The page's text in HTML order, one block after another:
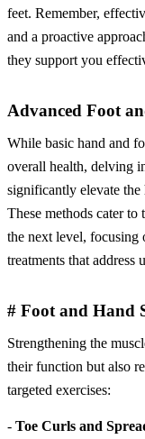
feet. Remember,
and a proactive
they support you
Advanced Foot
While basic hand and
overall health, delving
significantly elevate
These methods cater
the next level, focusing
treatments that address
# Foot and Hand
Strengthening the
their function but also
targeted exercises:
- Toe Curls and